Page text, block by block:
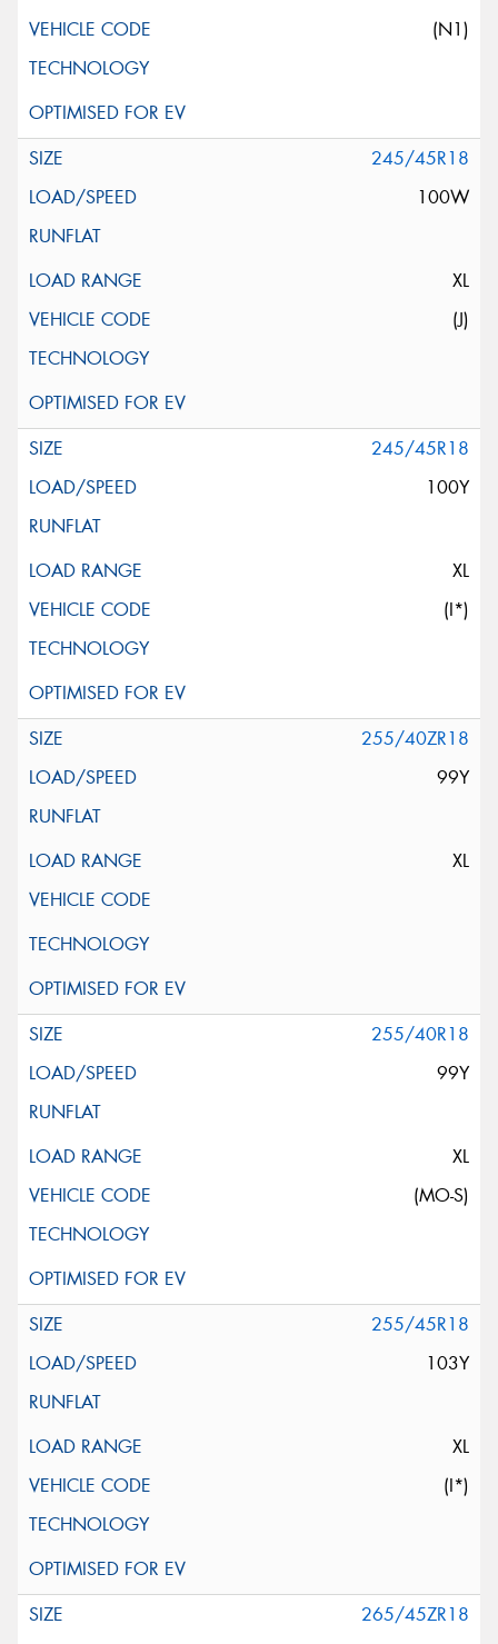
(N1)
245/45R18
100W
XL
(J)
245/45R18
100Y
XL
(I*)
255/40ZR18
99Y
XL
255/40R18
99Y
XL
(MO-S)
255/45R18
103Y
XL
(I*)
265/45ZR18